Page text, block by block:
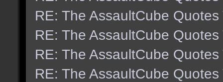
RE: The AssaultCube Quotes
RE: The AssaultCube Quotes
RE: The AssaultCube Quotes
RE: The AssaultCube Quotes